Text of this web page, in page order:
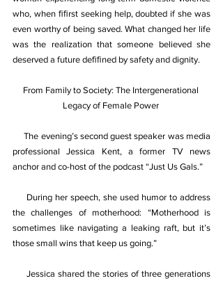
who, when ﬁﬁrst seeking help, doubted if she was
even worthy of being saved. What changed her life
was the realization that someone believed she
deserved a future deﬁﬁned by safety and dignity.
From Family to Society: The Intergenerational
Legacy of Female Power
The evening’s second guest speaker was media
professional Jessica Kent, a former TV news
anchor and co-host of the podcast “Just Us Gals.”
During her speech, she used humor to address
the challenges of motherhood: “Motherhood is
sometimes like navigating a leaking raft, but it’s
those small wins that keep us going.”
Jessica shared the stories of three generations